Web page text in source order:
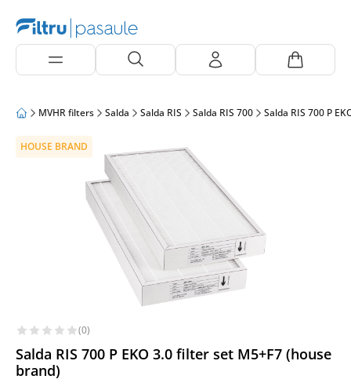
MVHR filters Salda Salda RIS Salda RIS 700 Salda RIS 700 P
HOUSE BRAND
(0)
Salda RIS 700 P EKO 3.0 filter set M5+F7 (house
brand)